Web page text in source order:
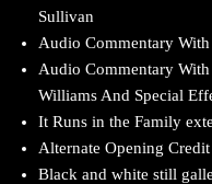
Sullivan
Audio Commentary
Audio Commentary
Williams And Special
It Runs in the Family
Alternate Opening
Black and white still